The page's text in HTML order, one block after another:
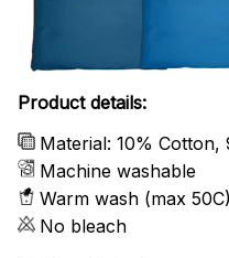
Product details:
Material: 10%
Machine washable
Warm wash (max 50C)
No bleach